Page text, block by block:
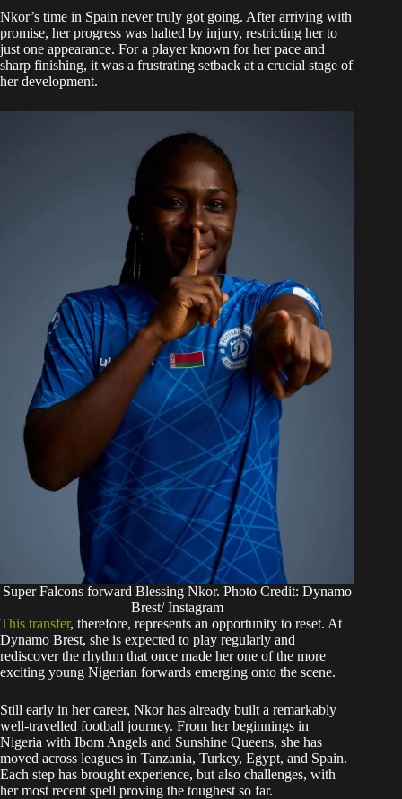
Nkor’s time in Spain never truly got going. After arriving with
promise, her progress was halted by injury, restricting her to
just one appearance. For a player known for her pace and
sharp finishing, it was a frustrating setback at a crucial stage of
her development.
Super Falcons forward Blessing Nkor. Photo Credit: Dynamo
Brest/ Instagram
This transfer, therefore, represents an opportunity to reset. At
Dynamo Brest, she is expected to play regularly and
rediscover the rhythm that once made her one of the more
exciting young Nigerian forwards emerging onto the scene.
Still early in her career, Nkor has already built a remarkably
well-travelled football journey. From her beginnings in
Nigeria with Ibom Angels and Sunshine Queens, she has
moved across leagues in Tanzania, Turkey, Egypt, and Spain.
Each step has brought experience, but also challenges, with
her most recent spell proving the toughest so far.